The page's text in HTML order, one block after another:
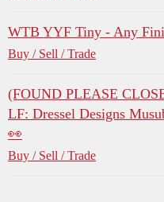
WTB YYF Tiny - Any
Buy / Sell / Trade
(FOUND PLEASE
LF: Dressel Designs
👀
Buy / Sell / Trade